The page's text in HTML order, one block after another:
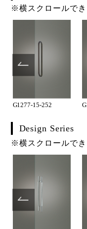
※横スクロールでき
G1277-15-252
Design Series
※横スクロールでき